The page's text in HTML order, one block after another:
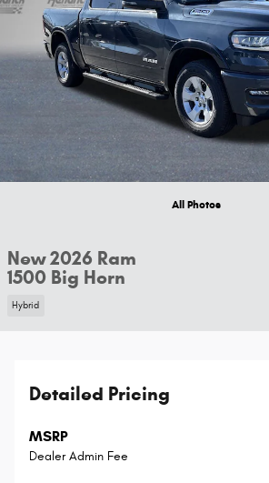
All Photos
New 2026 Ram
1500 Big Horn
Hybrid
Detailed Pricing
MSRP
Dealer Admin Fee